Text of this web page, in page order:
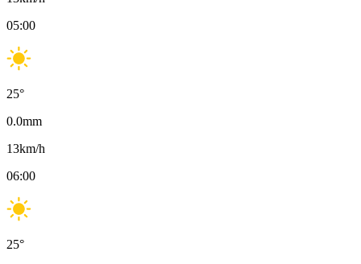
05:00
25°
0.0mm
13km/h
06:00
25°